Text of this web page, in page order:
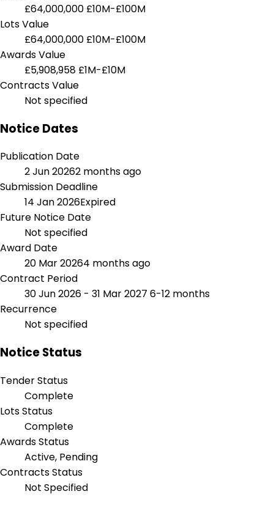
£64,000,000 £10M-£100M
Lots Value
£64,000,000 £10M-£100M
Awards Value
£5,908,958 £1M-£10M
Contracts Value
Not specified
Notice Dates
Publication Date
2 Jun 20262 months ago
Submission Deadline
14 Jan 2026Expired
Future Notice Date
Not specified
Award Date
20 Mar 20264 months ago
Contract Period
30 Jun 2026 - 31 Mar 2027 6-12 months
Recurrence
Not specified
Notice Status
Tender Status
Complete
Lots Status
Complete
Awards Status
Active, Pending
Contracts Status
Not Specified